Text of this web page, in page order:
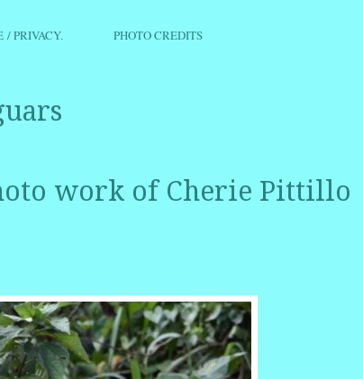
/ PRIVACY. PHOTO CREDITS
work of Cherie Pittillo